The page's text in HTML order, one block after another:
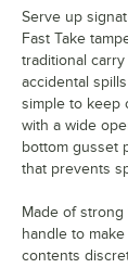
Serve up
Fast Take
traditional
accidental
simple to keep
with a wide
bottom gusset
that prevents
Made of
handle to
contents